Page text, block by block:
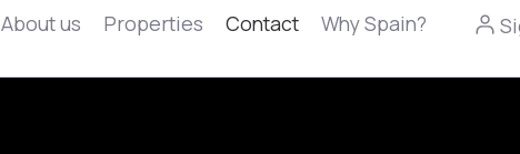
About us Properties Contact Why Spain?